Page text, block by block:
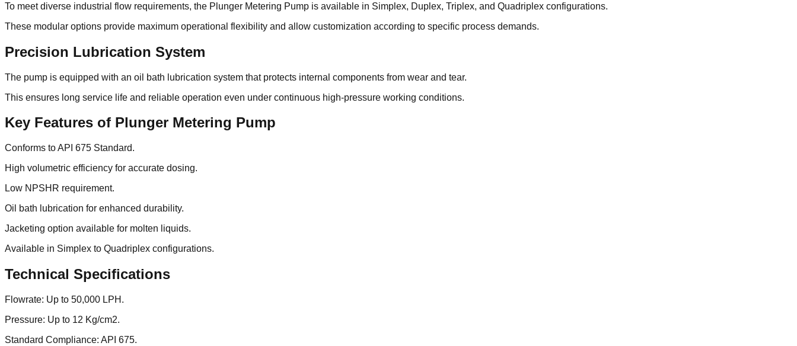
To meet diverse industrial flow requirements, the Plunger Metering Pump is available in Simplex, Duplex, Triplex, and Quadriplex configurations.
These modular options provide maximum operational flexibility and allow customization according to specific process demands.
Precision Lubrication System
The pump is equipped with an oil bath lubrication system that protects internal components from wear and tear.
This ensures long service life and reliable operation even under continuous high-pressure working conditions.
Key Features of Plunger Metering Pump
Conforms to API 675 Standard.
High volumetric efficiency for accurate dosing.
Low NPSHR requirement.
Oil bath lubrication for enhanced durability.
Jacketing option available for molten liquids.
Available in Simplex to Quadriplex configurations.
Technical Specifications
Flowrate: Up to 50,000 LPH.
Pressure: Up to 12 Kg/cm2.
Standard Compliance: API 675.